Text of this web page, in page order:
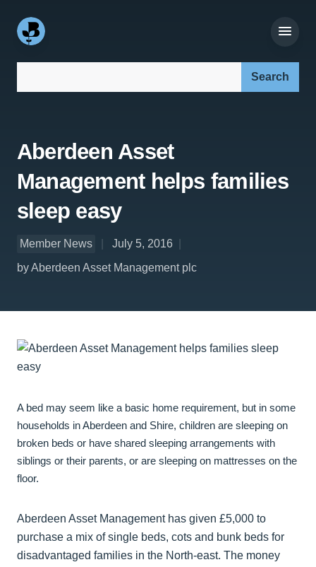
Aberdeen Asset
Management helps families
sleep easy
Member News
July 5, 2016
by Aberdeen Asset Management plc
A bed may seem like a basic home requirement, but in some
households in Aberdeen and Shire, children are sleeping on
broken beds or have shared sleeping arrangements with
siblings or their parents, or are sleeping on mattresses on the
floor.
Aberdeen Asset Management has given £5,000 to
purchase a mix of single beds, cots and bunk beds for
disadvantaged families in the North-east. The money